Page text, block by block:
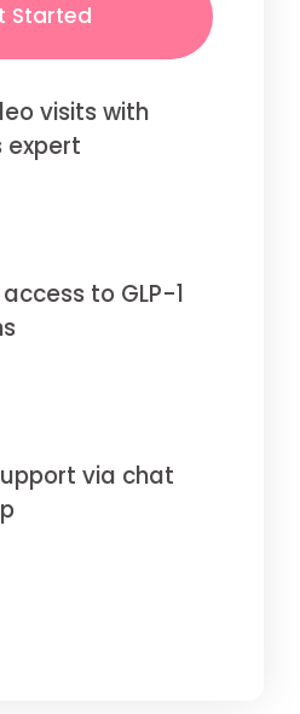
Started
visits with
expert
to GLP-1
via chat